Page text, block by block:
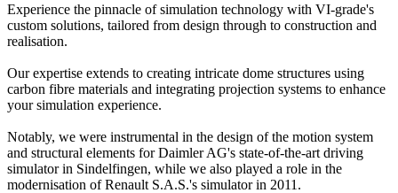
Experience the pinnacle of simulation technology with VI-grade's
custom solutions, tailored from design through to construction and
realisation.
Our expertise extends to creating intricate dome structures using
carbon fibre materials and integrating projection systems to enhance
your simulation experience.
Notably, we were instrumental in the design of the motion system
and structural elements for Daimler AG's state-of-the-art driving
simulator in Sindelfingen, while we also played a role in the
modernisation of Renault S.A.S.'s simulator in 2011.